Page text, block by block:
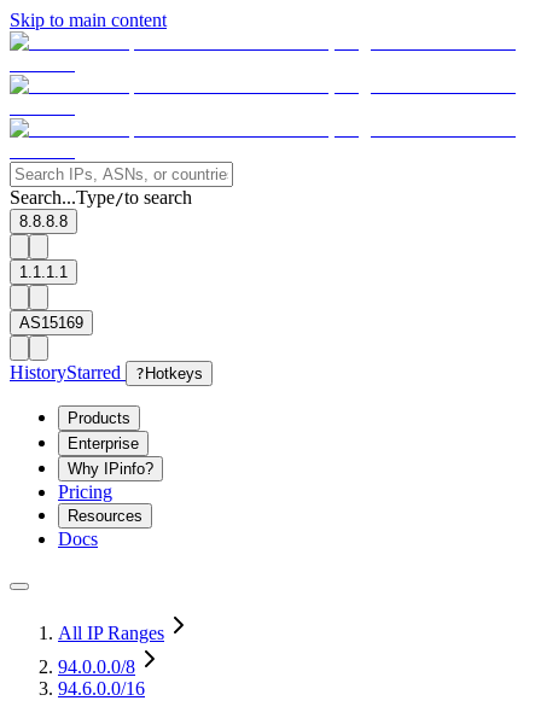
Skip to main content
Search...Type/to search
8.8.8.8
1.1.1.1
AS15169
HistoryStarred ? Hotkeys
Products
Enterprise
Why IPinfo?
Pricing
Resources
Docs
All IP Ranges
94.0.0.0/8
94.6.0.0/16